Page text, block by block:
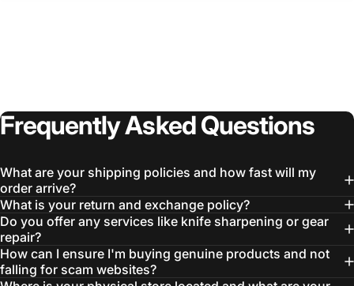
FrequentlyAskedQuestions
What are your shipping policies and how fast will my
order arrive?
What is your return and exchange policy?
Do you offer any services like knife sharpening or gear
repair?
How can I ensure I'm buying genuine products and not
falling for scam websites?